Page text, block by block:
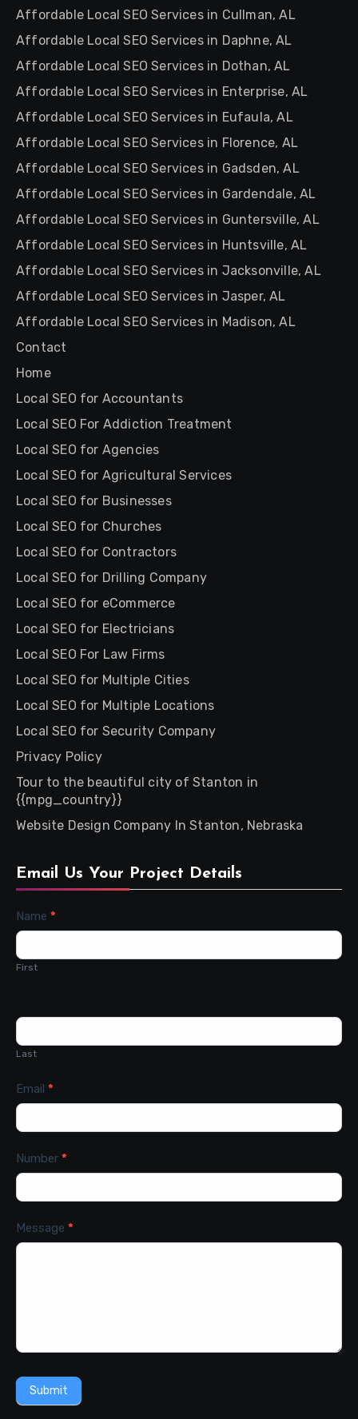
Affordable Local SEO Services in Cullman, AL
Affordable Local SEO Services in Daphne, AL
Affordable Local SEO Services in Dothan, AL
Affordable Local SEO Services in Enterprise, AL
Affordable Local SEO Services in Eufaula, AL
Affordable Local SEO Services in Florence, AL
Affordable Local SEO Services in Gadsden, AL
Affordable Local SEO Services in Gardendale, AL
Affordable Local SEO Services in Guntersville, AL
Affordable Local SEO Services in Huntsville, AL
Affordable Local SEO Services in Jacksonville, AL
Affordable Local SEO Services in Jasper, AL
Affordable Local SEO Services in Madison, AL
Contact
Home
Local SEO for Accountants
Local SEO For Addiction Treatment
Local SEO for Agencies
Local SEO for Agricultural Services
Local SEO for Businesses
Local SEO for Churches
Local SEO for Contractors
Local SEO for Drilling Company
Local SEO for eCommerce
Local SEO for Electricians
Local SEO For Law Firms
Local SEO for Multiple Cities
Local SEO for Multiple Locations
Local SEO for Security Company
Privacy Policy
Tour to the beautiful city of Stanton in
{{mpg_country}}
Website Design Company In Stanton, Nebraska
Email Us Your Project Details
Contact
Name *
First
Last
Email *
Number *
Message *
Submit